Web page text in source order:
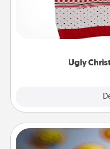
Ugly
Flaunt your LOVE
these fun and